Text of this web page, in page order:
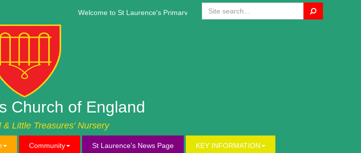
Welcome to St Laurence's Primary Website!
Search
Church of England
& Little Treasures' Nursery
Community St Laurence's News Page KEY INFORMATION